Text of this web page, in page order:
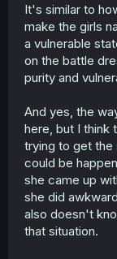
It's similar to
make the girls
a vulnerable
on the battle
purity and
And yes, the
here, but I think
trying to get the
could be
she came up
she did
also doesn't
that situation.